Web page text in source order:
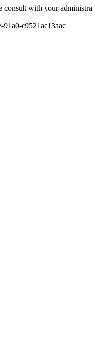
consult with your
c9521ae13aac